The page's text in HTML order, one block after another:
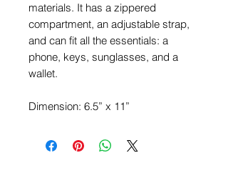
materials. It has a zippered
compartment, an adjustable strap,
and can fit all the essentials: a
phone, keys, sunglasses, and a
wallet.
Dimension: 6.5” x 11”